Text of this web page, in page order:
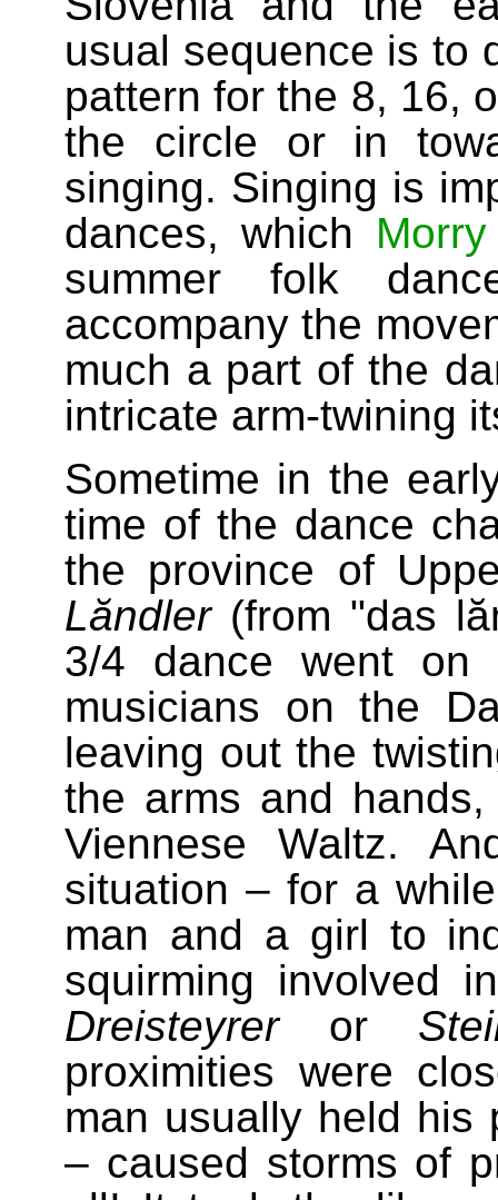
usual sequence is to
pattern for the 8, 16,
the circle or in
singing. Singing is
dances, which
summer folk
accompany the
much a part of the
intricate arm-twining
Sometime in the
time of the dance
the province of
Lăndler(from "das
3/4 dance went on
musicians on the
leaving out the
the arms and
Viennese Waltz.
situation – for a
man and a girl to
squirming involved
Dreisteyreror
proximities were
man usually held his
– caused storms of